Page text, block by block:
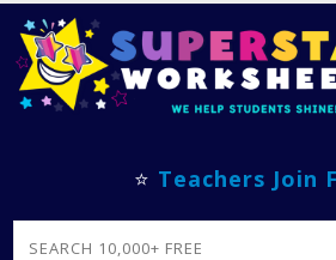
⭐ Teachers Join
SEARCH